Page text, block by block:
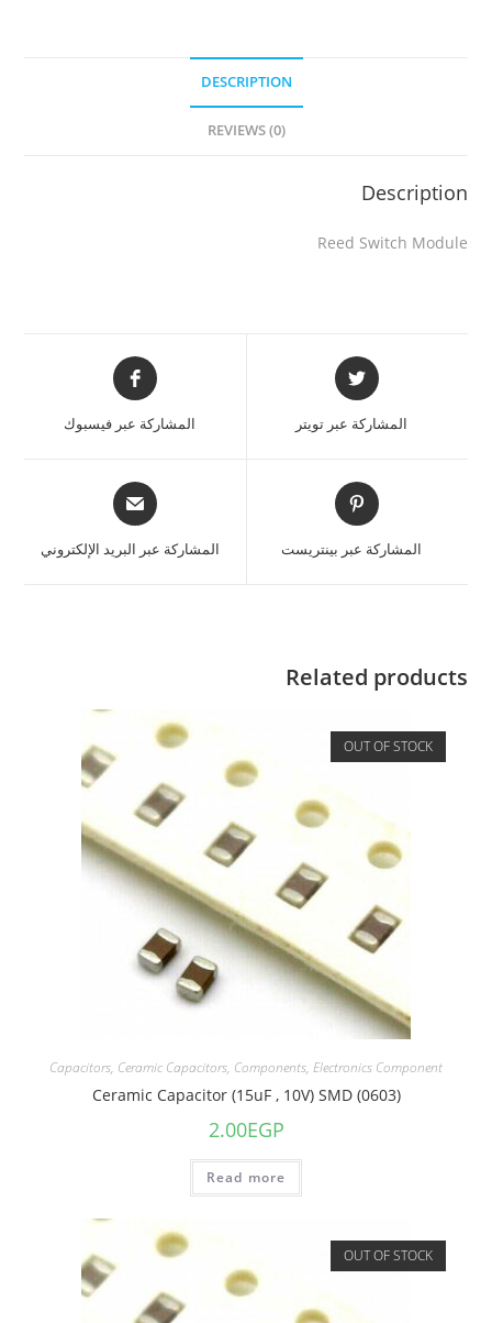
DESCRIPTION
REVIEWS (0)
Description
Reed Switch Module
المشاركة عبر تويتر المشاركة عبر فيسبوك
المشاركة عبر بينتريست المشاركة عبر البريد الإلكتروني
Related products
OUT OF STOCK
Capacitors, Ceramic Capacitors, Components, Electronics Component
Ceramic Capacitor (15uF , 10V) SMD (0603)
2.00EGP
Read more
OUT OF STOCK